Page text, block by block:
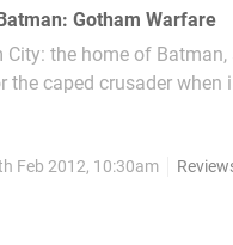
Gotham Warfare
City: the home of
the caped crusader
Feb 2012, 10:30am